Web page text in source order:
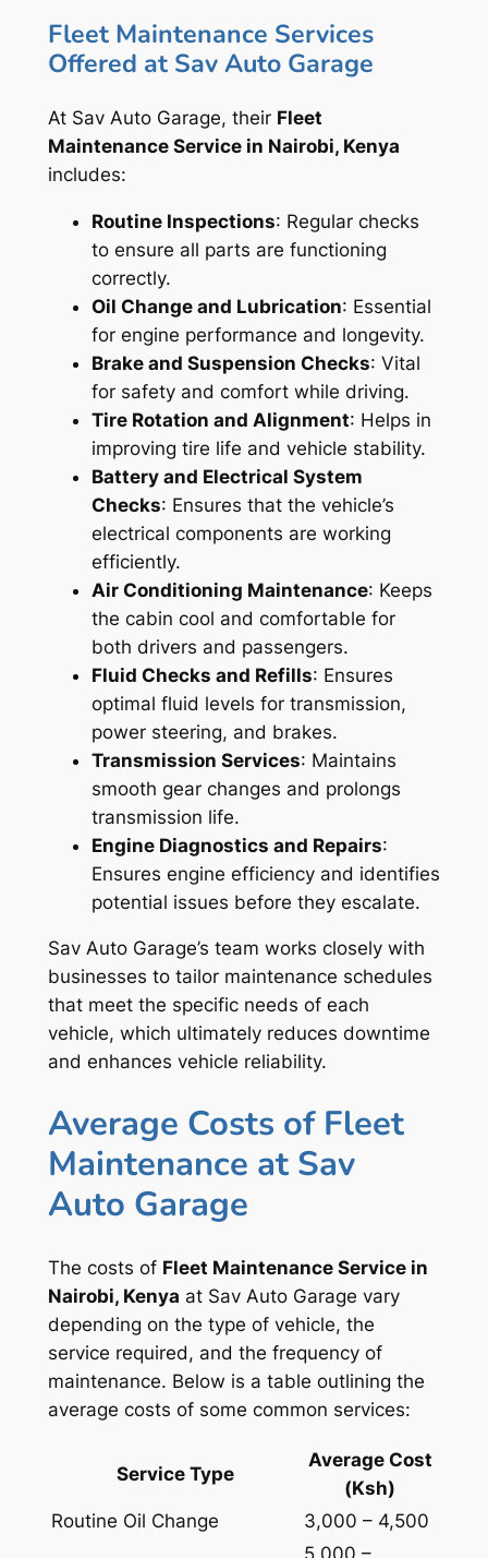
Fleet Maintenance Services
Offered at Sav Auto Garage
At Sav Auto Garage, their Fleet
Maintenance Service in Nairobi, Kenya
includes:
Routine Inspections: Regular checks
to ensure all parts are functioning
correctly.
Oil Change and Lubrication: Essential
for engine performance and longevity.
Brake and Suspension Checks: Vital
for safety and comfort while driving.
Tire Rotation and Alignment: Helps in
improving tire life and vehicle stability.
Battery and Electrical System
Checks: Ensures that the vehicle’s
electrical components are working
efficiently.
Air Conditioning Maintenance: Keeps
the cabin cool and comfortable for
both drivers and passengers.
Fluid Checks and Refills: Ensures
optimal fluid levels for transmission,
power steering, and brakes.
Transmission Services: Maintains
smooth gear changes and prolongs
transmission life.
Engine Diagnostics and Repairs:
Ensures engine efficiency and identifies
potential issues before they escalate.
Sav Auto Garage’s team works closely with
businesses to tailor maintenance schedules
that meet the specific needs of each
vehicle, which ultimately reduces downtime
and enhances vehicle reliability.
Average Costs of Fleet
Maintenance at Sav
Auto Garage
The costs of Fleet Maintenance Service in
Nairobi, Kenya at Sav Auto Garage vary
depending on the type of vehicle, the
service required, and the frequency of
maintenance. Below is a table outlining the
average costs of some common services:
Service Type
Average Cost
(Ksh)
Routine Oil Change
3,000 – 4,500
5,000 –